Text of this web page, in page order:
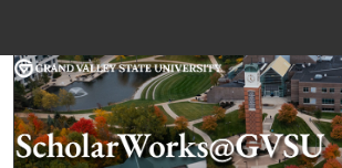
Search
Browse Collections